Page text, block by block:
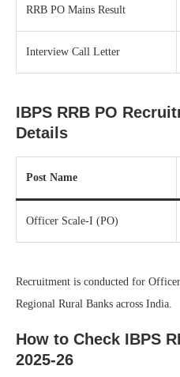
RRB PO Mains Result
Interview Call Letter
IBPS RRB PO
Details
Post Name
Officer Scale-I (PO)
Recruitment is conducted for
Regional Rural Banks across India.
How to Check IBPS
2025-26